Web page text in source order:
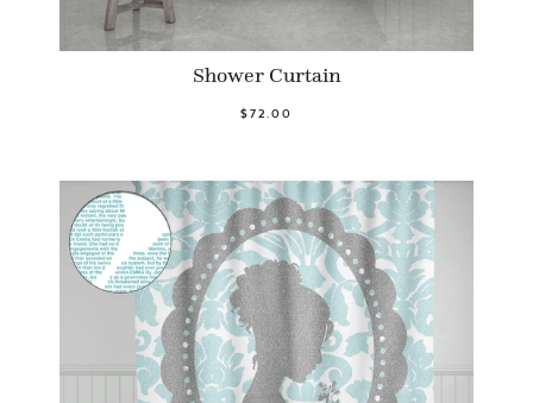
Shower Curtain
$72.00